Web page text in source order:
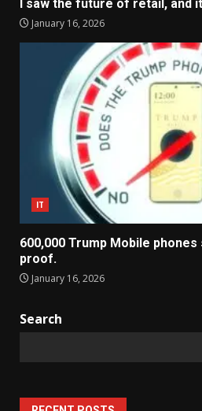
I saw the future of retail, and
January 16, 2026
IT
600,000 Trump Mobile phones
proof.
January 16, 2026
Search